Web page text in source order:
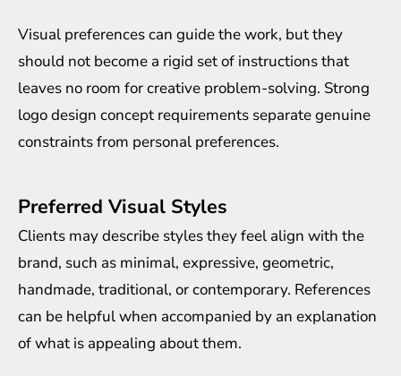
Visual preferences can guide the work, but they
should not become a rigid set of instructions that
leaves no room for creative problem-solving. Strong
logo design concept requirements separate genuine
constraints from personal preferences.
Preferred Visual Styles
Clients may describe styles they feel align with the
brand, such as minimal, expressive, geometric,
handmade, traditional, or contemporary. References
can be helpful when accompanied by an explanation
of what is appealing about them.